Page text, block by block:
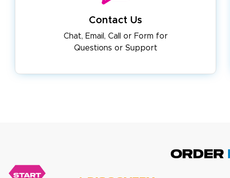
Contact Us
Chat, Email, Call or Form for
Questions or Support
ORDER